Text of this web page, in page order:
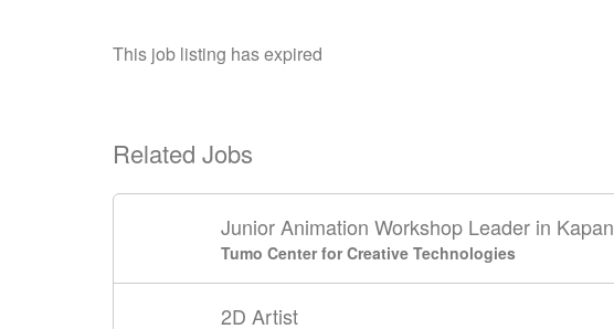
This job listing has expired
Related Jobs
Junior Animation Workshop Leader in Kapan
Tumo Center for Creative Technologies
2D Artist